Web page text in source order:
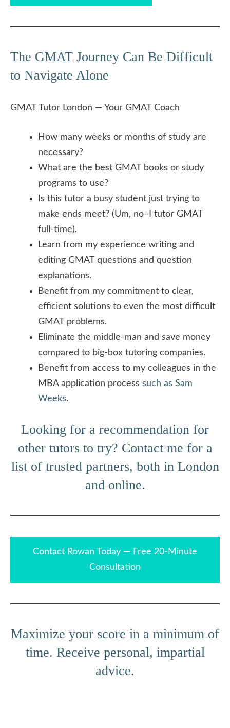
The GMAT Journey Can Be Difficult
to Navigate Alone
GMAT Tutor London — Your GMAT Coach
How many weeks or months of study are
necessary?
What are the best GMAT books or study
programs to use?
Is this tutor a busy student just trying to
make ends meet? (Um, no–I tutor GMAT
full-time).
Learn from my experience writing and
editing GMAT questions and question
explanations.
Benefit from my commitment to clear,
efficient solutions to even the most difficult
GMAT problems.
Eliminate the middle-man and save money
compared to big-box tutoring companies.
Benefit from access to my colleagues in the
MBA application process such as Sam
Weeks.
Looking for a recommendation for
other tutors to try? Contact me for a
list of trusted partners, both in London
and online.
Contact Rowan Today — Free 20-Minute
Consultation
Maximize your score in a minimum of
time. Receive personal, impartial
advice.